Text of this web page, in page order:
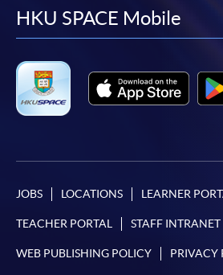
facebook
HKU SPACE Mobile
JOBS LOCATIONS LEARNER
TEACHER PORTAL STAFF INTRANET
WEB PUBLISHING POLICY PRIVACY